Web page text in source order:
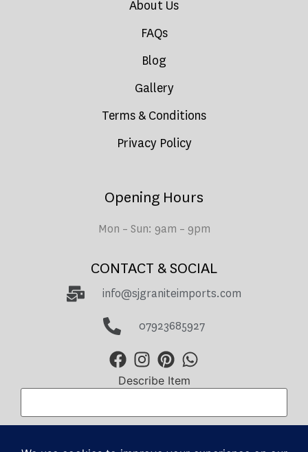
About Us
FAQs
Blog
Gallery
Terms & Conditions
Privacy Policy
Opening Hours
Mon – Sun: 9am – 9pm
CONTACT & SOCIAL
info@sjgraniteimports.com
07923685927
Describe Item